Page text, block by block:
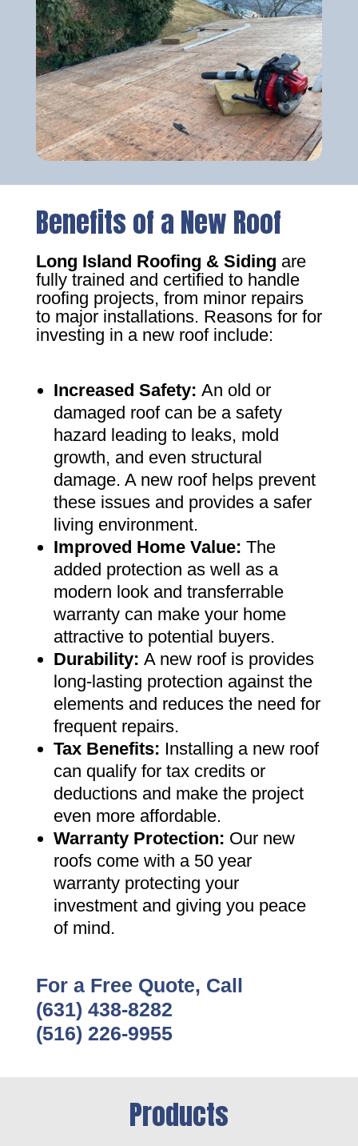
Benefits of a New Roof
Long Island Roofing & Siding are
fully trained and certified to handle
roofing projects, from minor repairs
to major installations. Reasons for for
investing in a new roof include:
Increased Safety: An old or
damaged roof can be a safety
hazard leading to leaks, mold
growth, and even structural
damage. A new roof helps prevent
these issues and provides a safer
living environment.
Improved Home Value: The
added protection as well as a
modern look and transferrable
warranty can make your home
attractive to potential buyers.
Durability: A new roof is provides
long-lasting protection against the
elements and reduces the need for
frequent repairs.
Tax Benefits: Installing a new roof
can qualify for tax credits or
deductions and make the project
even more affordable.
Warranty Protection: Our new
roofs come with a 50 year
warranty protecting your
investment and giving you peace
of mind.
For a Free Quote, Call
(631) 438-8282
(516) 226-9955
Products